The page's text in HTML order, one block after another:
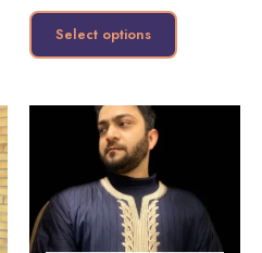
Select options
product
page
multiple
variants.